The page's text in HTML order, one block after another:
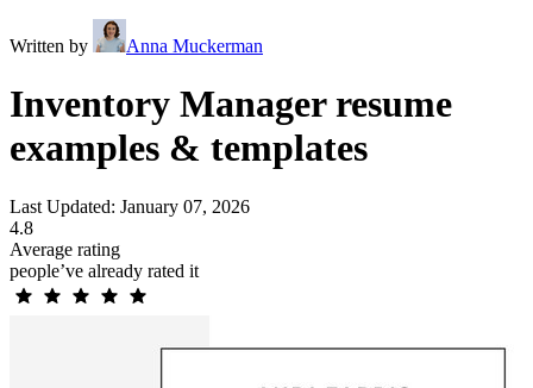
Written by Anna Muckerman
Inventory Manager resume
examples & templates
Last Updated: January 07, 2026
4.8
Average rating
people’ve already rated it